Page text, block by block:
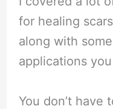
for healing
along with
applications
You don’t have